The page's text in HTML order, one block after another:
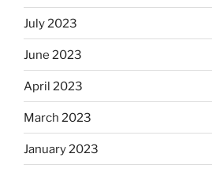
July 2023
June 2023
April 2023
March 2023
January 2023